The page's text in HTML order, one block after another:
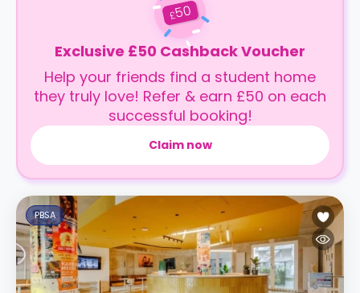
£50
Exclusive £50 Cashback Voucher
Help your friends find a student home
they truly love! Refer & earn £50 on each
successful booking!
Claim now
PBSA